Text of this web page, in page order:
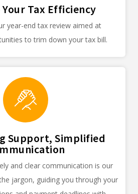
Tax Efficiency
year-end tax review aimed at
to trim down your tax bill.
Support, Simplified
and clear communication is our
jargon, guiding you through your